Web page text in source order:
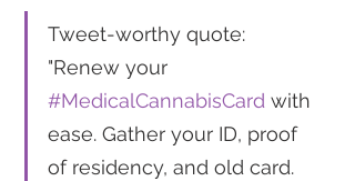
Tweet-worthy quote:
"Renew your
#MedicalCannabisCard with
ease. Gather your ID, proof
of residency, and old card.